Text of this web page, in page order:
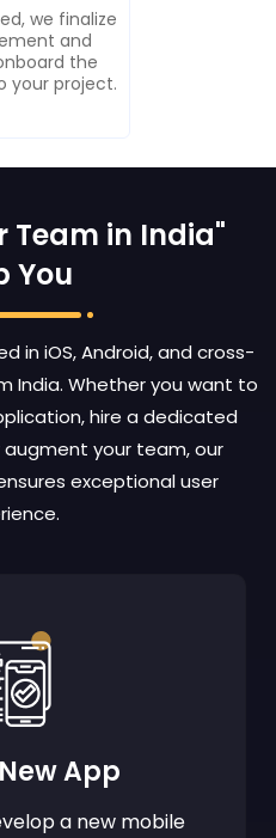
we finalize
and
the
your project.
Team in India"
You
in iOS, Android, and cross-
India. Whether you want to
hire a dedicated
your team, our
exceptional user
App
a new mobile